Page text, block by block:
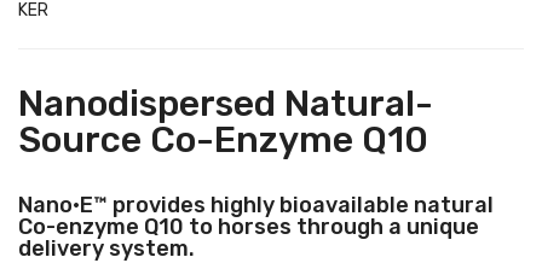
KER
Nanodispersed Natural-
Source Co-Enzyme Q10
Nano•E™ provides highly bioavailable natural
Co-enzyme Q10 to horses through a unique
delivery system.